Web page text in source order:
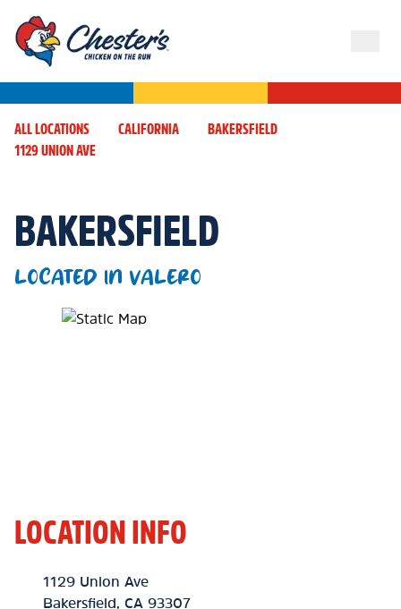
ALL LOCATIONS CALIFORNIA
BAKERSFIELD
1129 UNION AVE
BAKERSFIELD
LOCATED IN VALERO
Map Pin Google Listing
LOCATION INFO
Location Link
1129 Union Ave
Bakersfield
CA 93307